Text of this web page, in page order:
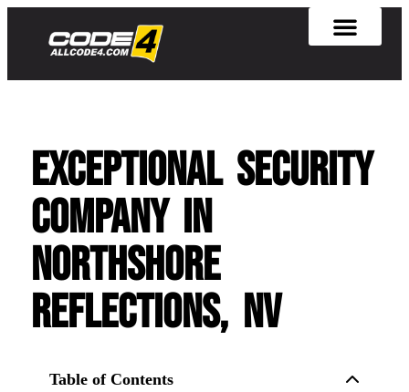
Exceptional Security
Company in
Northshore
Reflections, NV
Table of Contents